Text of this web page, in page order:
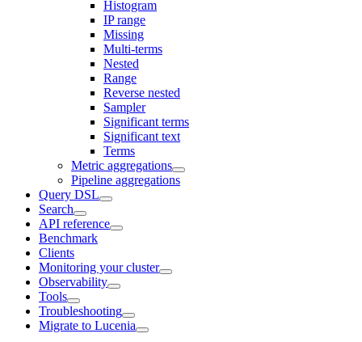
Histogram
IP range
Missing
Multi-terms
Nested
Range
Reverse nested
Sampler
Significant terms
Significant text
Terms
Metric aggregations
Pipeline aggregations
Query DSL
Search
API reference
Benchmark
Clients
Monitoring your cluster
Observability
Tools
Troubleshooting
Migrate to Lucenia